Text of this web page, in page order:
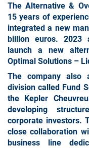
TheAlternative &
15 years of
integrated a new
billion euros. 2023
launch a new
Optimal Solutions –
The company also
division called Fund
the Kepler
developing
corporate investors.
close collaboration
business line